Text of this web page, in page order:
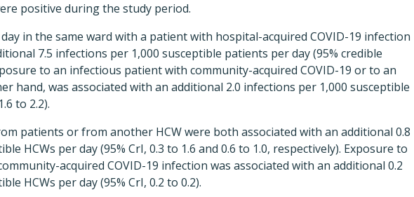
positive during the study period.
in the same ward with a patient with hospital-acquired COVID-19 infection
7.5 infections per 1,000 susceptible patients per day (95% credible
to an infectious patient with community-acquired COVID-19 or to an
hand, was associated with an additional 2.0 infections per 1,000 susceptible
to 2.2).
patients or from another HCW were both associated with an additional 0.8
HCWs per day (95% CrI, 0.3 to 1.6 and 0.6 to 1.0, respectively). Exposure to
acquired COVID-19 infection was associated with an additional 0.2
HCWs per day (95% CrI, 0.2 to 0.2).